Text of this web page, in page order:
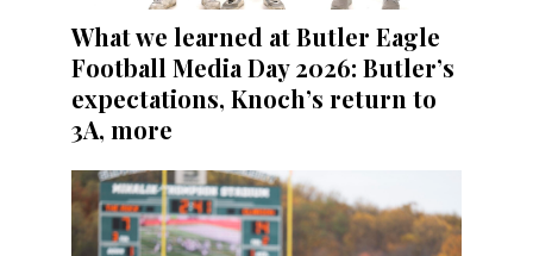
What we learned at Butler Eagle
Football Media Day 2026: Butler’s
expectations, Knoch’s return to
3A, more